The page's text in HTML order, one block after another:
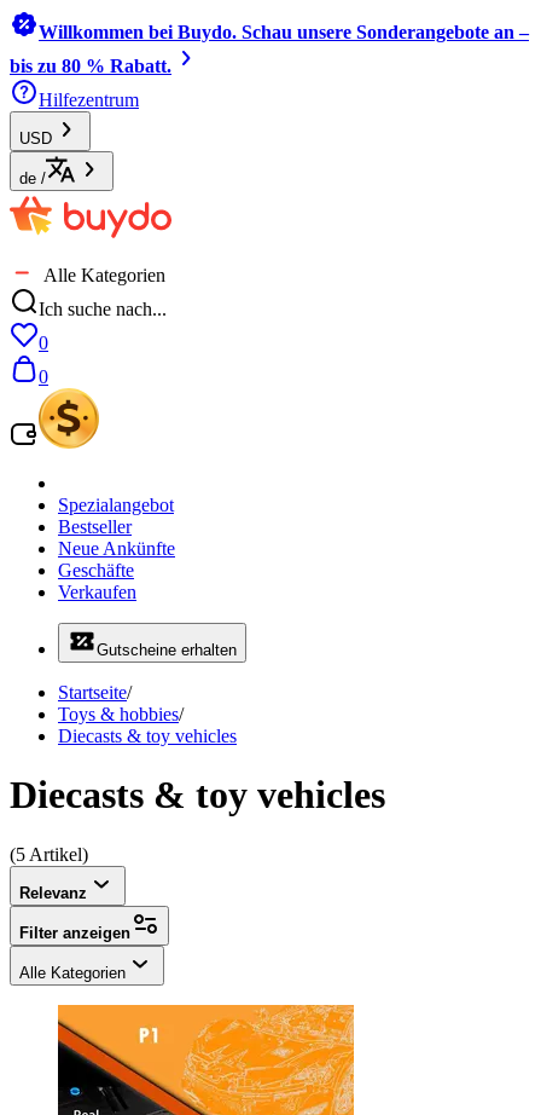
Willkommen bei Buydo. Schau unsere Sonderangebote an –
bis zu 80 % Rabatt.
Hilfezentrum
USD
de /
Alle Kategorien
Ich suche nach...
0
0
Spezialangebot
Bestseller
Neue Ankünfte
Geschäfte
Verkaufen
Gutscheine erhalten
Startseite/
Toys & hobbies/
Diecasts & toy vehicles
Diecasts & toy vehicles
(5 Artikel)
Relevanz
Filter anzeigen
Alle Kategorien